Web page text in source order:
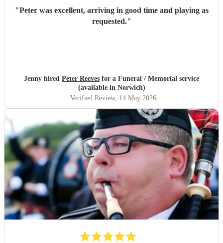
"Peter was excellent, arriving in good time and playing as
requested."
Jenny hired Peter Reeves for a Funeral / Memorial service
(available in Norwich)
Verified Review, 14 May 2026